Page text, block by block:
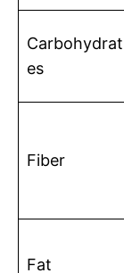
Carbohydrat
es
Fiber
Fat